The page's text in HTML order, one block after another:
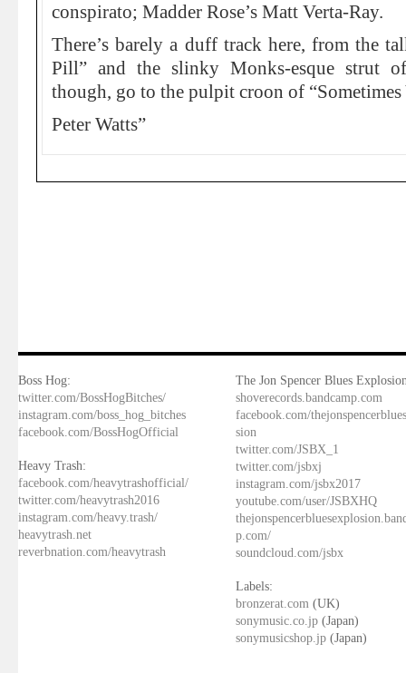
conspirato; Madder Rose’s Matt Verta-Ray.
There’s barely a duff track here, from the
Pill” and the slinky Monks-esque strut
though, go to the pulpit croon of
Peter Watts”
Boss Hog:
twitter.com/BossHogBitches/
instagram.com/boss_hog_bitches
facebook.com/BossHogOfficial
Heavy Trash:
facebook.com/heavytrashofficial/
twitter.com/heavytrash2016
instagram.com/heavy.trash/
heavytrash.net
reverbnation.com/heavytrash
The Jon Spencer Blues
shoverecords.bandcamp.com
facebook.com/
sion
twitter.com/JSBX_1
twitter.com/jsbxj
instagram.com/jsbx2017
youtube.com/user/JSBXHQ
p.com/
soundcloud.com/jsbx
Labels:
bronzerat.com (UK)
sonymusic.co.jp (Japan)
sonymusicshop.jp (Japan)